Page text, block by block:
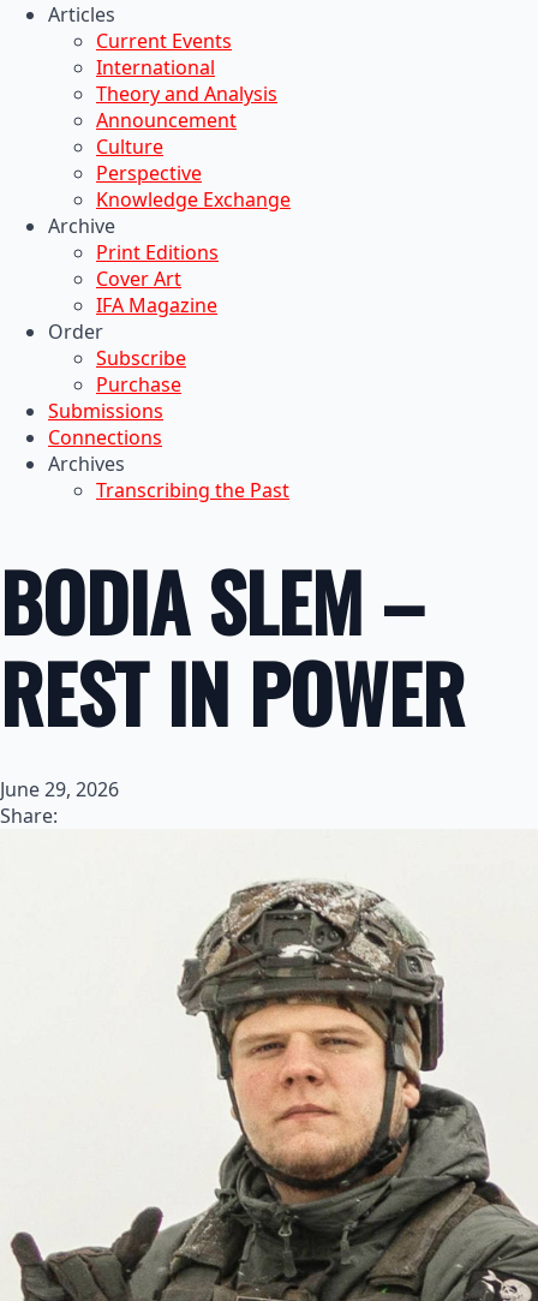
Articles
Current Events
International
Theory and Analysis
Announcement
Culture
Perspective
Knowledge Exchange
Archive
Print Editions
Cover Art
IFA Magazine
Order
Subscribe
Purchase
Submissions
Connections
Archives
Transcribing the Past
BODIA SLEM –
REST IN POWER
June 29, 2026
Share: